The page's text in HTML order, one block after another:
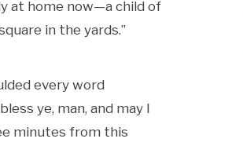
at home now—a child of
in the yards.”
every word
ye, man, and may I
minutes from this